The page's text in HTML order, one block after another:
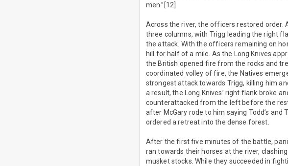
men.”[12]
Across the river, the officers restored order.
three columns, with Trigg leading the right
the attack. With the officers remaining on
hill for half of a mile. As the Long Knives
the British opened fire from the rocks and
coordinated volley of fire, the Natives
strongest attack towards Trigg, killing him
a result, the Long Knives’ right flank broke
counterattacked from the left before the
after McGary rode to him saying Todd’s and
ordered a retreat into the dense forest.
After the first five minutes of the battle,
ran towards their horses at the river,
musket stocks. While they succeeded in